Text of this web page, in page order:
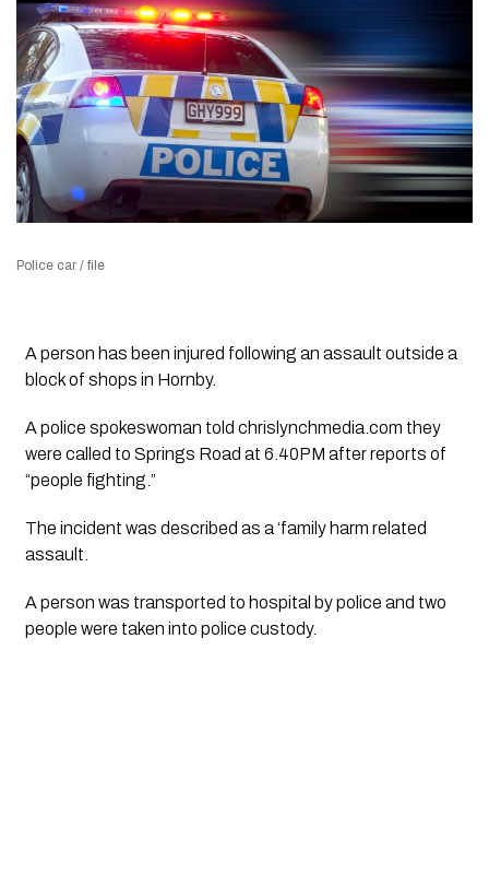
Police car / file
A person has been injured following an assault outside a
block of shops in Hornby.
A police spokeswoman told chrislynchmedia.com they
were called to Springs Road at 6.40PM after reports of
“people fighting.”
The incident was described as a ‘family harm related
assault.
A person was transported to hospital by police and two
people were taken into police custody.